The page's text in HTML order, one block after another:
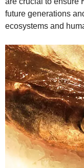
future generations
ecosystems and